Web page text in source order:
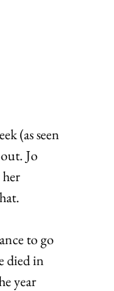
(as seen
Jo
to go
died in
year